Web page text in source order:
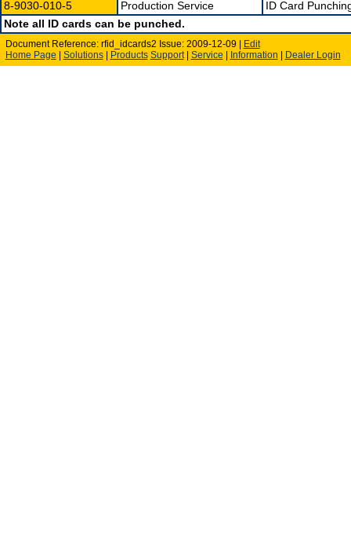
8-9030-010-5 Production Service
ID Card
Note all ID cards can be punched.
Document Reference: rfid_idcards2 Issue: 2009-12-09 |
Edit
Home Page
Solutions| Products Support| Service Information Dealer Login